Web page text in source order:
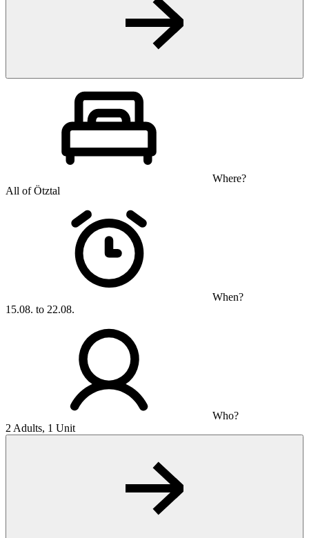
Where?
All of Ötztal
When?
15.08. to 22.08.
Who?
2 Adults, 1 Unit